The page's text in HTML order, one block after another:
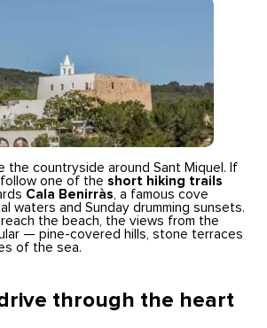
the countryside around Sant Miquel. If
one of the short hiking trails
Cala Benirràs , a famous cove
waters and Sunday drumming sunsets.
the beach, the views from the
— pine-covered hills, stone terraces
of the sea.
through the heart